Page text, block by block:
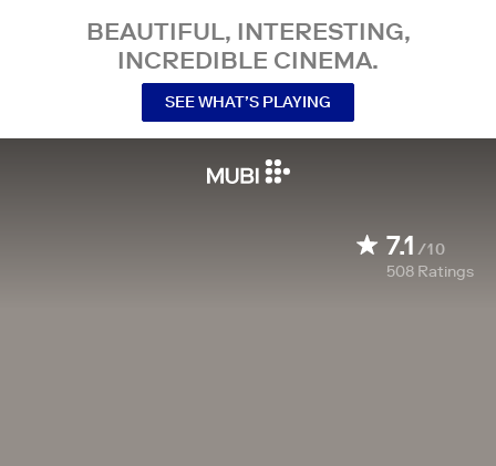
BEAUTIFUL, INTERESTING,
INCREDIBLE CINEMA.
SEE WHAT’S PLAYING
7.1 /10
508 Ratings